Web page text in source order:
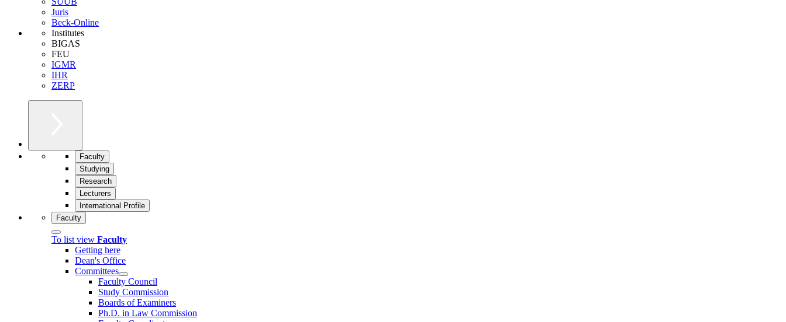
Juris
Beck-Online
Institutes
BIGAS
FEU
IGMR
IHR
ZERP
Faculty
Studying
Research
Lecturers
International Profile
Faculty
To list view Faculty
Getting here
Dean's Office
Committees
Faculty Council
Study Commission
Boards of Examiners
Ph.D. in Law Commission